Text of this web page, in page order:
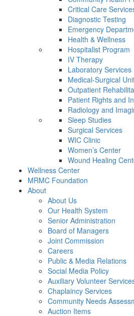
Critical Care
Diagnostic Testing
Emergency
Health & Wellness
Hospitalist Program
IV Therapy
Laboratory Services
Medical-Surgical
Outpatient
Patient Rights and
Radiology and
Sleep Studies
Surgical Services
WIC Clinic
Women’s Center
Wound Healing
Wellness Center
MRMC Foundation
About
About Us
Our Health System
Senior Administration
Board of Managers
Joint Commission
Careers
Public & Media Relations
Social Media Policy
Auxiliary Volunteer
Chaplaincy Services
Community Needs
Auction Items